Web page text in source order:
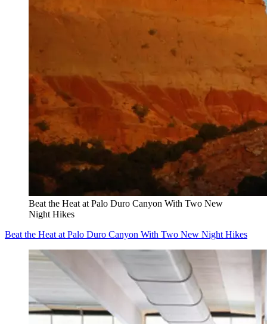
Beat the Heat at Palo Duro Canyon With Two New
Night Hikes
Beat the Heat at Palo Duro Canyon With Two New Night Hikes